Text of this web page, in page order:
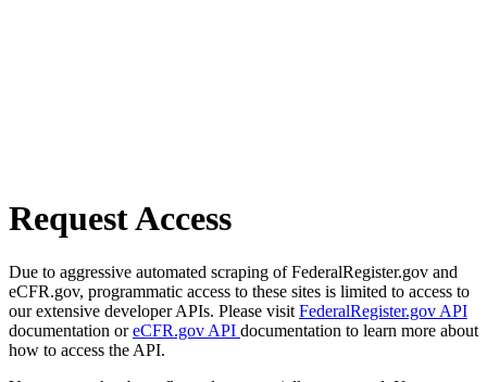
Request Access
Due to aggressive automated scraping of FederalRegister.gov and
eCFR.gov, programmatic access to these sites is limited to access to
our extensive developer APIs. Please visit FederalRegister.gov API
documentation oreCFR.gov API documentation to learn more about
how to access the API.